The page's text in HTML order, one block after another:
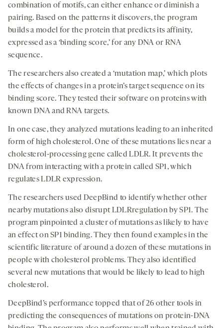
combination of motifs, can either enhance or diminish a
pairing. Based on the patterns it discovers, the program
builds a model for the protein that predicts its affinity,
expressed as a ‘binding score,’ for any DNA or RNA
sequence.
The researchers also created a ‘mutation map,’ which plots
the effects of changes in a protein’s target sequence on its
binding score. They tested their software on proteins with
known DNA and RNA targets.
In one case, they analyzed mutations leading to an inherited
form of high cholesterol. One of these mutations lies near a
cholesterol-processing gene called LDLR. It prevents the
DNA from interacting with a protein called SP1, which
regulates LDLR expression.
The researchers used DeepBind to identify whether other
nearby mutations also disrupt LDLRregulation by SP1. The
program pinpointed a cluster of mutations as likely to have
an effect on SP1 binding. They then found examples in the
scientific literature of around a dozen of these mutations in
people with cholesterol problems. They also identified
several new mutations that would be likely to lead to high
cholesterol.
DeepBind’s performance topped that of 26 other tools in
predicting the consequences of mutations on protein-DNA